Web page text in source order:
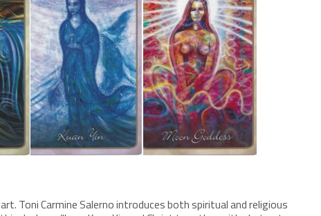
Toni Carmine Salerno introduces both spiritual and religious